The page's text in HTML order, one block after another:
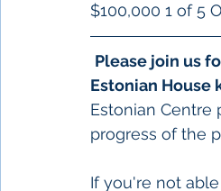
$100,000 1 of 5
Please join us
Estonian House
Estonian
progress of the
If you're not